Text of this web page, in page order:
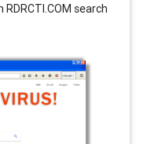
search